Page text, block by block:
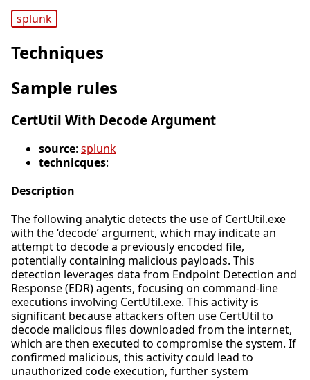
splunk
Techniques
Sample rules
CertUtil With Decode Argument
source: splunk
technicques:
Description
The following analytic detects the use of CertUtil.exe
with the ‘decode’ argument, which may indicate an
attempt to decode a previously encoded file,
potentially containing malicious payloads. This
detection leverages data from Endpoint Detection and
Response (EDR) agents, focusing on command-line
executions involving CertUtil.exe. This activity is
significant because attackers often use CertUtil to
decode malicious files downloaded from the internet,
which are then executed to compromise the system. If
confirmed malicious, this activity could lead to
unauthorized code execution, further system